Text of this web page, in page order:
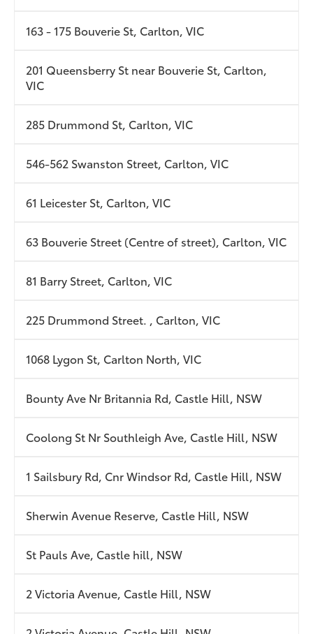
163 - 175 Bouverie St, Carlton, VIC
201 Queensberry St near Bouverie St, Carlton,
VIC
285 Drummond St, Carlton, VIC
546-562 Swanston Street, Carlton, VIC
61 Leicester St, Carlton, VIC
63 Bouverie Street (Centre of street), Carlton, VIC
81 Barry Street, Carlton, VIC
225 Drummond Street. , Carlton, VIC
1068 Lygon St, Carlton North, VIC
Bounty Ave Nr Britannia Rd, Castle Hill, NSW
Coolong St Nr Southleigh Ave, Castle Hill, NSW
1 Sailsbury Rd, Cnr Windsor Rd, Castle Hill, NSW
Sherwin Avenue Reserve, Castle Hill, NSW
St Pauls Ave, Castle hill, NSW
2 Victoria Avenue, Castle Hill, NSW